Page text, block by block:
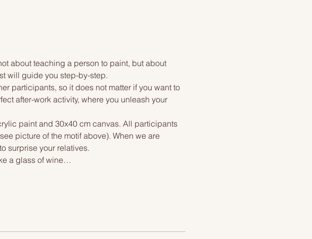
about teaching a person to paint, but about
will guide you step-by-step.
participants, so it does not matter if you want to
after-work activity, where you unleash your
paint and 30x40 cm canvas. All participants
picture of the motif above). When we are
surprise your relatives.
a glass of wine…